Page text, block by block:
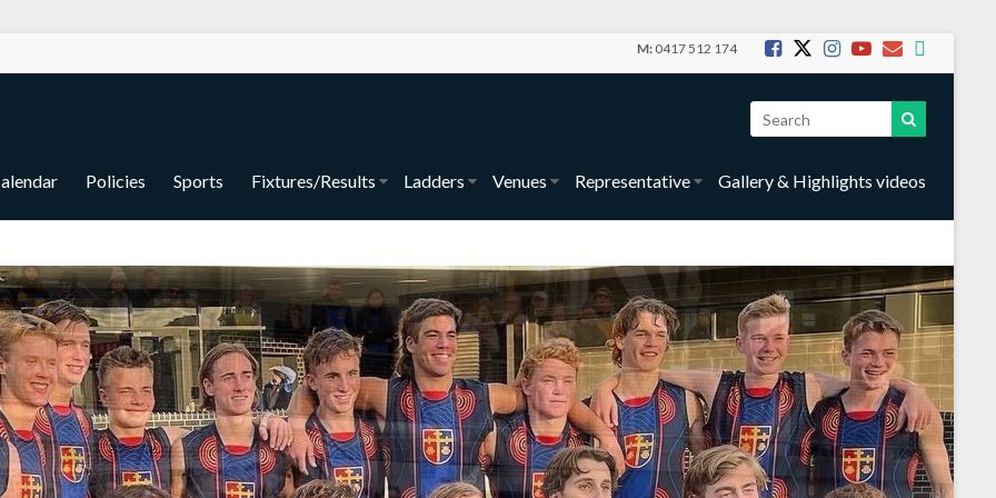
M: 0417 512 174
Policies Sports Fixtures/Results Ladders Venues Representative Gallery & Highlights videos